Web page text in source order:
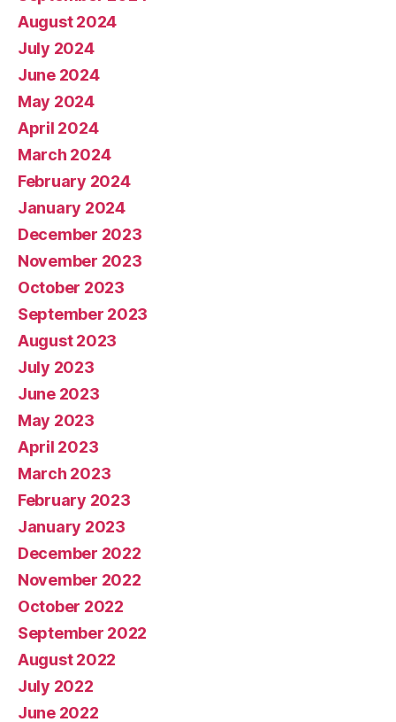
August 2024
July 2024
June 2024
May 2024
April 2024
March 2024
February 2024
January 2024
December 2023
November 2023
October 2023
September 2023
August 2023
July 2023
June 2023
May 2023
April 2023
March 2023
February 2023
January 2023
December 2022
November 2022
October 2022
September 2022
August 2022
July 2022
June 2022